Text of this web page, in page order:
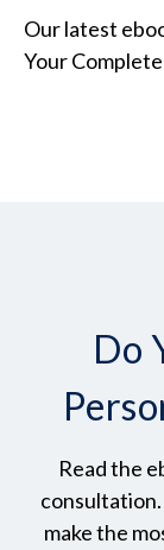
Our latest
Your
Do
Read the
make the